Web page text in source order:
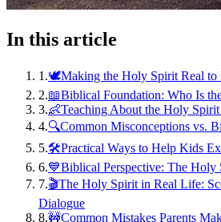
In this article
1 .🕊️Making the Holy Spirit Real to
2.📖Biblical Foundation: Who Is
3.👶Teaching About the Holy
4.🔍Common Misconceptions vs.
5.🛠️Practical Ways to Help Kids
6.💙Biblical Perspective: The Holy
7.🎬The Holy Spirit in Real Life:
Dialogue
8.🚧Common Mistakes Parents